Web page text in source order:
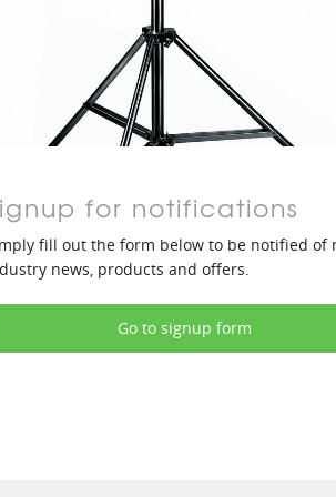
for notifications
fill out the form below to be notified of
news, products and offers.
Go to signup form